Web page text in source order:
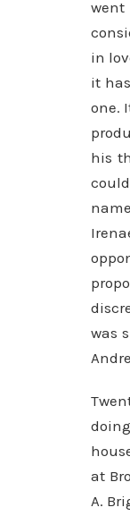
in
it
one.
his
was
at
A.